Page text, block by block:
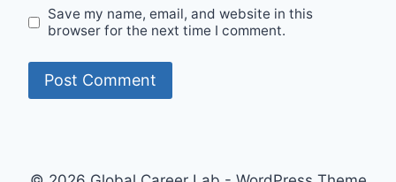
Save my name, email, and website in this
browser for the next time I comment.